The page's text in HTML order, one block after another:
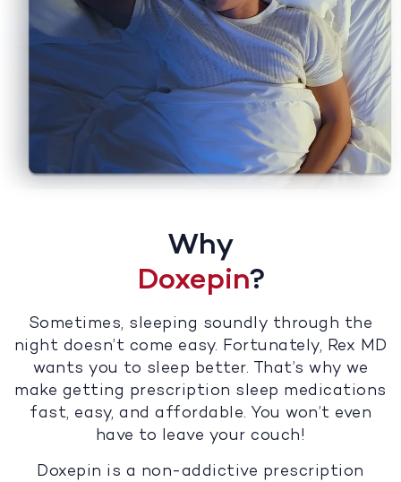
Why
Doxepin?
Sometimes, sleeping soundly through the
night doesn’t come easy. Fortunately, Rex MD
wants you to sleep better. That’s why we
make getting prescription sleep medications
fast, easy, and affordable. You won’t even
have to leave your couch!
Doxepin is a non-addictive prescription